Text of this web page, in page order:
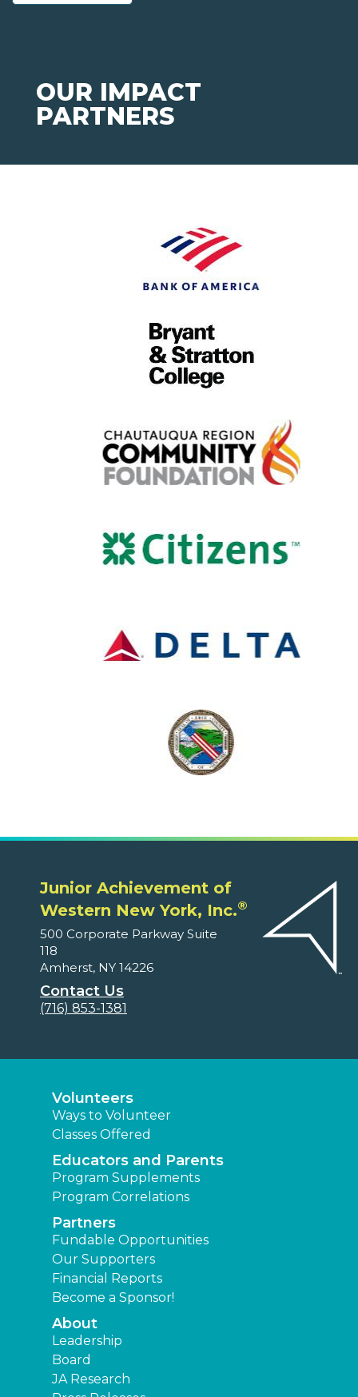
OUR IMPACT
PARTNERS
Junior Achievement of
Western New York, Inc.®
500 Corporate Parkway Suite
118
Amherst, NY 14226
Contact Us
(716) 853-1381
Volunteers
Ways to Volunteer
Classes Offered
Educators and Parents
Program Supplements
Program Correlations
Partners
Fundable Opportunities
Our Supporters
Financial Reports
Become a Sponsor!
About
Leadership
Board
JA Research